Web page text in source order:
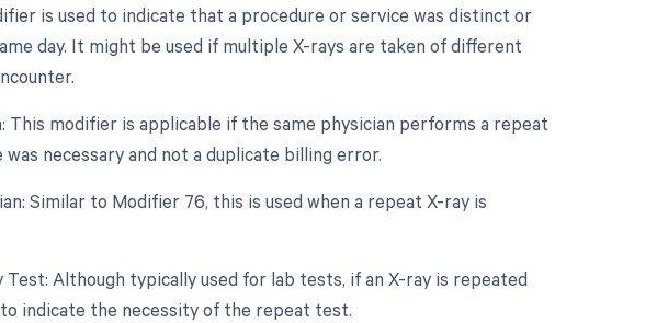
is used to indicate that a procedure or service was distinct or
day. It might be used if multiple X-rays are taken of different
This modifier is applicable if the same physician performs a repeat
necessary and not a duplicate billing error.
Similar to Modifier 76, this is used when a repeat X-ray is
Although typically used for lab tests, if an X-ray is repeated
indicate the necessity of the repeat test.